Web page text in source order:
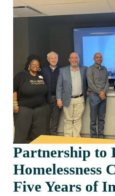
Partnership to
Homelessness
Five Years of